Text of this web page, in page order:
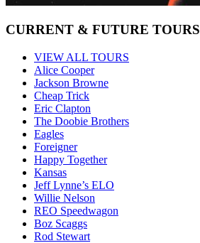
CURRENT & FUTURE TOURS
VIEW ALL TOURS
Alice Cooper
Jackson Browne
Cheap Trick
Eric Clapton
The Doobie Brothers
Eagles
Foreigner
Happy Together
Kansas
Jeff Lynne’s ELO
Willie Nelson
REO Speedwagon
Boz Scaggs
Rod Stewart